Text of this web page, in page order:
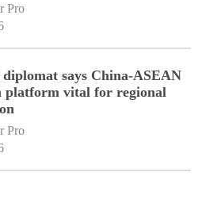
Pro
says China-ASEAN
platform vital for regional
Pro